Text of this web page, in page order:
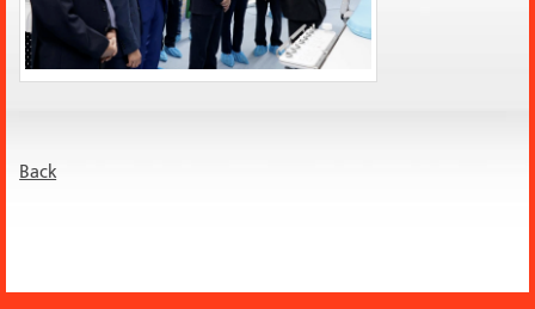
Back